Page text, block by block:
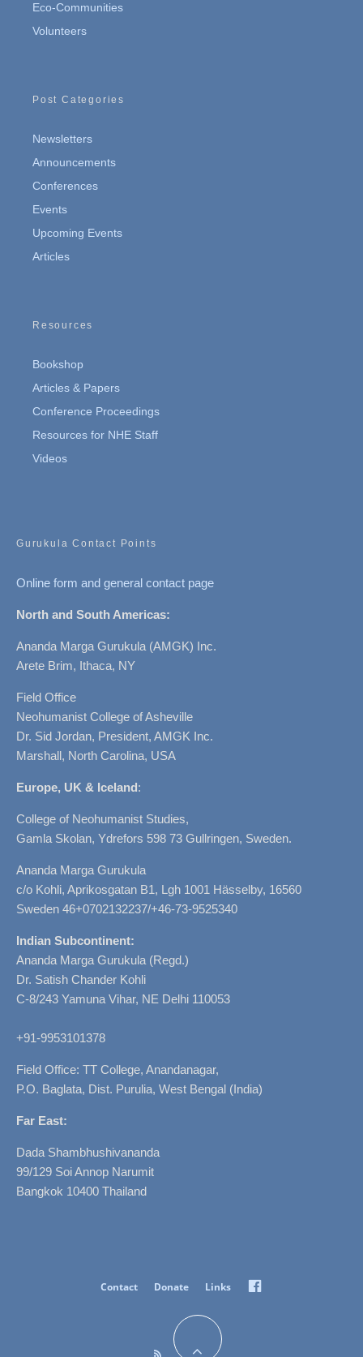
Eco-Communities
Volunteers
Post Categories
Newsletters
Announcements
Conferences
Events
Upcoming Events
Articles
Resources
Bookshop
Articles & Papers
Conference Proceedings
Resources for NHE Staff
Videos
Gurukula Contact Points
Online form and general contact page
North and South Americas:
Ananda Marga Gurukula (AMGK) Inc.
Arete Brim, Ithaca, NY
Field Office
Neohumanist College of Asheville
Dr. Sid Jordan, President, AMGK Inc.
Marshall, North Carolina, USA
Europe, UK & Iceland:
College of Neohumanist Studies,
Gamla Skolan, Ydrefors 598 73 Gullringen, Sweden.
Ananda Marga Gurukula
c/o Kohli, Aprikosgatan B1, Lgh 1001 Hässelby, 16560
Sweden 46+0702132237/+46-73-9525340
Indian Subcontinent:
Ananda Marga Gurukula (Regd.)
Dr. Satish Chander Kohli
C-8/243 Yamuna Vihar, NE Delhi 110053
+91-9953101378
Field Office: TT College, Anandanagar,
P.O. Baglata, Dist. Purulia, West Bengal (India)
Far East:
Dada Shambhushivananda
99/129 Soi Annop Narumit
Bangkok 10400 Thailand
Contact Donate Links